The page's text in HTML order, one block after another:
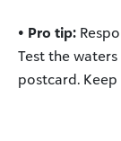
• Pro tip:
Test the
postcard.